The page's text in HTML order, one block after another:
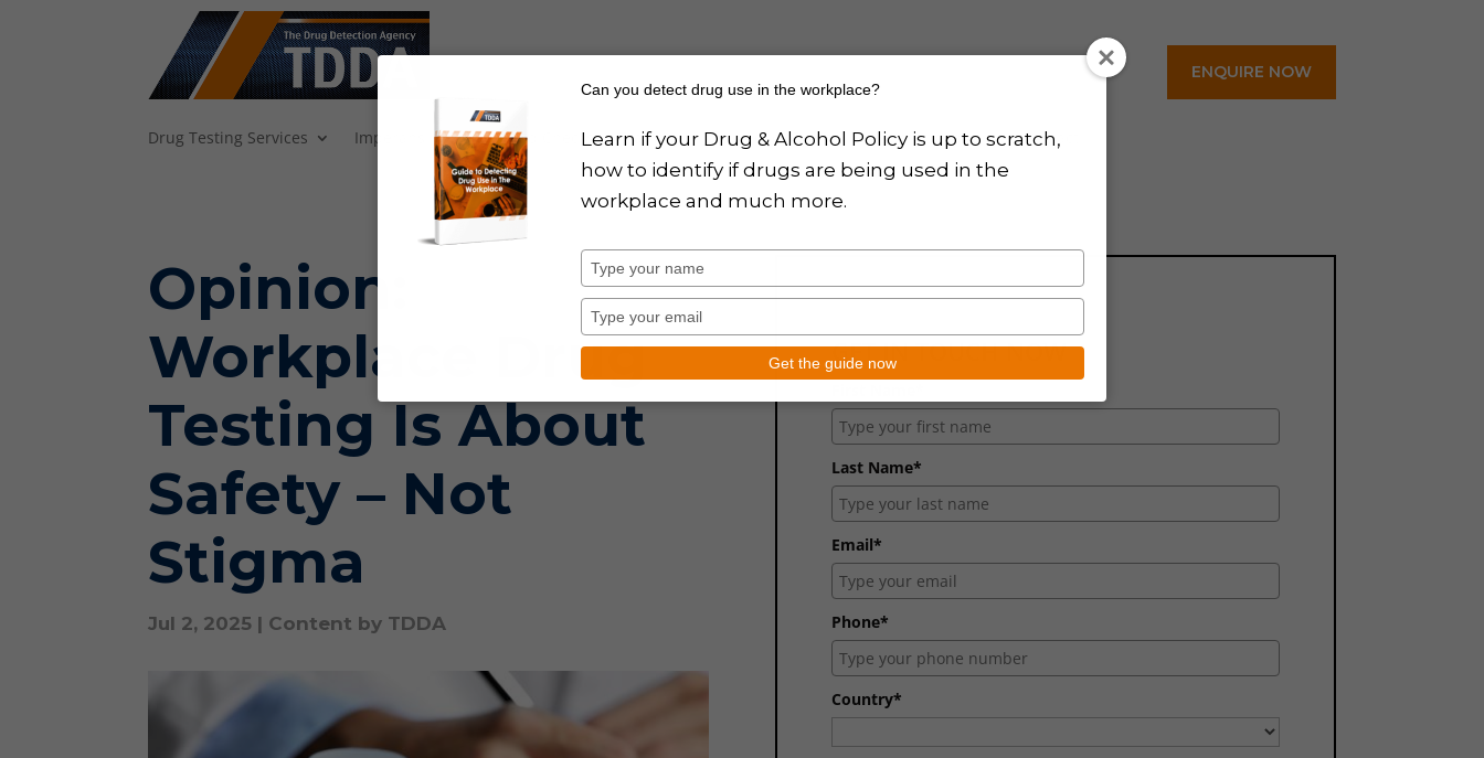
ENQUIRE NOW
Drug Testing Services Imperans Background Checks Training Drug Policy Design News About Contact
Opinion:
Workplace Drug
Testing Is About
Safety – Not
Stigma
Jul 2, 2025 | Content by TDDA
GET IN TOUCH NOW
Last Name*
Email*
Phone*
Country*
Can you detect drug use in the workplace?
Learn if your Drug & Alcohol Policy is up to scratch,
how to identify if drugs are being used in the
workplace and much more.
Type
your
name
Type
your
Get the guide now